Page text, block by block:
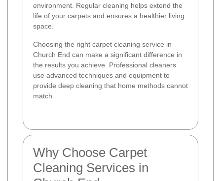
environment. Regular cleaning helps extend the
life of your carpets and ensures a healthier living
space.
Choosing the right carpet cleaning service in
Church End can make a significant difference in
the results you achieve. Professional cleaners
use advanced techniques and equipment to
provide deep cleaning that home methods cannot
match.
Why Choose Carpet
Cleaning Services in